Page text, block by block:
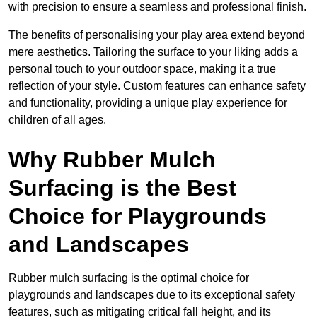
with precision to ensure a seamless and professional finish.
The benefits of personalising your play area extend beyond
mere aesthetics. Tailoring the surface to your liking adds a
personal touch to your outdoor space, making it a true
reflection of your style. Custom features can enhance safety
and functionality, providing a unique play experience for
children of all ages.
Why Rubber Mulch
Surfacing is the Best
Choice for Playgrounds
and Landscapes
Rubber mulch surfacing is the optimal choice for
playgrounds and landscapes due to its exceptional safety
features, such as mitigating critical fall height, and its